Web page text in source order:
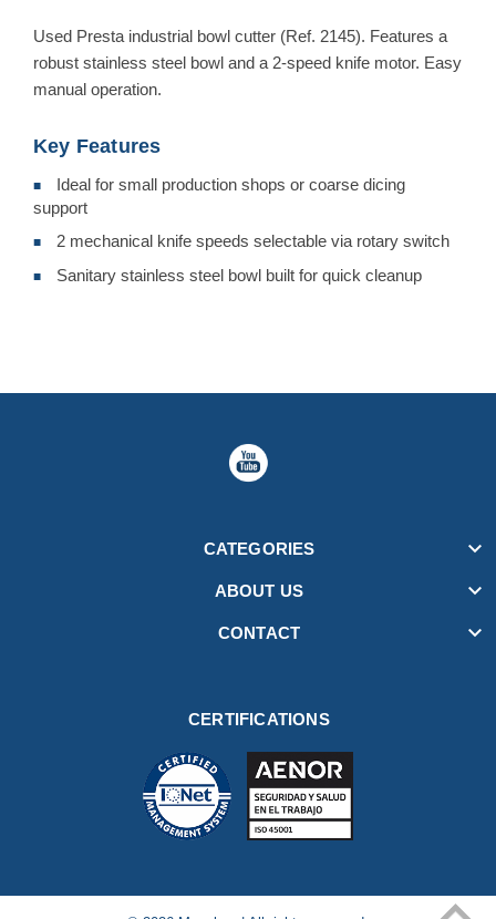
Used Presta industrial bowl cutter (Ref. 2145). Features a
robust stainless steel bowl and a 2-speed knife motor. Easy
manual operation.
Key Features
■
Ideal for small production shops or coarse dicing
support
■ 2 mechanical knife speeds selectable via rotary switch
■ Sanitary stainless steel bowl built for quick cleanup
CATEGORIES 
ABOUT US 
CONTACT 
CERTIFICATIONS